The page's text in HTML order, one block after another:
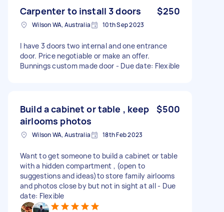
Carpenter to install 3 doors $250
Wilson WA, Australia 10th Sep 2023
I have 3 doors two internal and one entrance
door. Price negotiable or make an offer.
Bunnings custom made door - Due date: Flexible
Build a cabinet or table , keep
airlooms photos
$500
Wilson WA, Australia 18th Feb 2023
Want to get someone to build a cabinet or table
with a hidden compartment , (open to
suggestions and ideas)to store family airlooms
and photos close by but not in sight at all - Due
date: Flexible